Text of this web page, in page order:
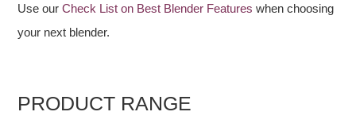
Use ourCheck List on Best Blender Features when choosing
your next blender.
PRODUCT RANGE